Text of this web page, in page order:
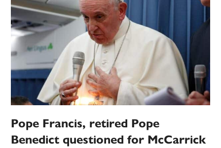
Pope Francis, retired Pope
Benedict questioned for McCarrick